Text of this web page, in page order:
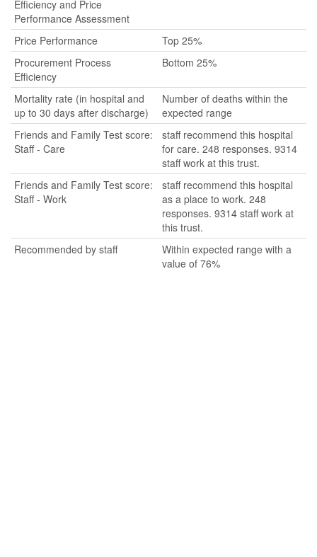
Efficiency and Price
Performance Assessment
Price Performance
Top 25%
Procurement Process
Efficiency
Bottom 25%
Mortality rate (in hospital and
up to 30 days after discharge)
Number of deaths within the
expected range
Friends and Family Test score:
Staff - Care
staff recommend this hospital
for care. 248 responses. 9314
staff work at this trust.
Friends and Family Test score:
Staff - Work
staff recommend this hospital
as a place to work. 248
responses. 9314 staff work at
this trust.
Recommended by staff
Within expected range with a
value of 76%